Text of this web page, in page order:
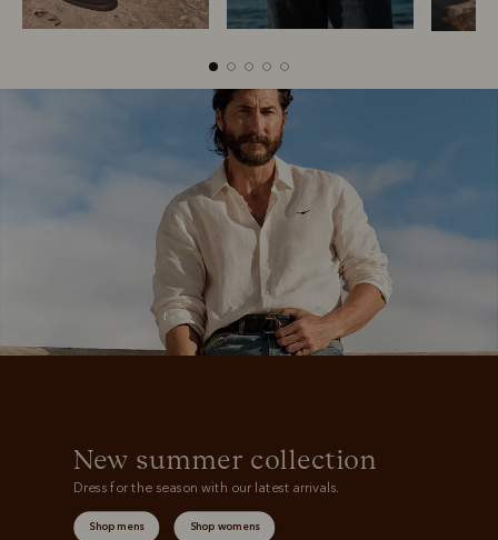
Belts
New summer collection
Dress for the season with our latest arrivals.
Shop mens Shop womens